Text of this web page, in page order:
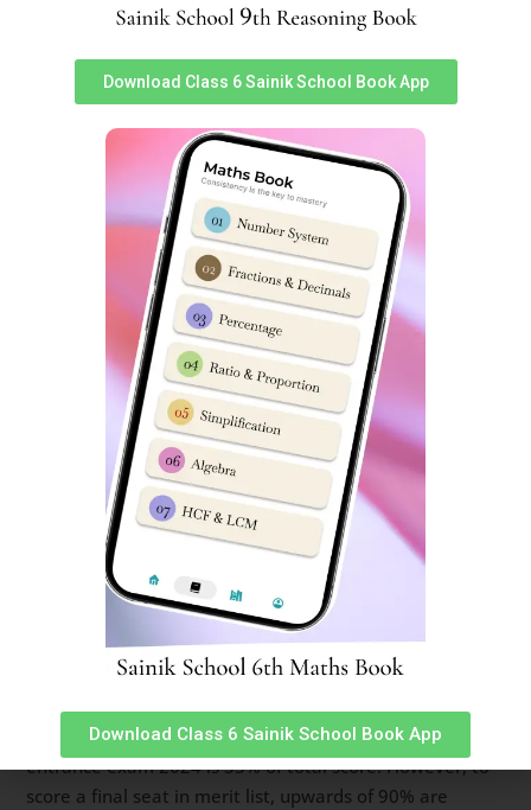
Sainik School Amaravathinagar
Fee Structure
To know about latest & accurate fee structure of Sainik
School Amaravathinagar, Readthis postfrom ‘Sainik
School Cadet’ team. We have prepared a detailed report
with information on Scholarship in Sainik Schools as well.
FAQ: Sainik School
Amaravathinagar Coaching Classes
What is the last date for Sainik School Form 2024?
Sainik School Amaravathinagar application forms are
usually available from 1st week of October to 1st week
of November every year.
How can I prepare my child for Sainik School
Amaravathinagar entrance exam?
To prepare your child for Sainik School entrance exam
you can enrol him/her in a good training program for 6-9
months. This will help child understand exam syllabus
How many marks are required to clear Sainik School
Amaravathinagar entrance exam 2024?
Basic cut-off marks for Sainik School Amaravathinagar
entrance exam 2024 is 33% of total score. However, to
score a final seat in merit list, upwards of 90% are
Download Class 6 Sainik School Book App
Download Class 6 Sainik School Book App